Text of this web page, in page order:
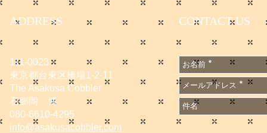
ADDRESS CONTACT US
111-0023
東京都台東区橋場1-2-11
The Asakusa Cobbler
石郷岡 博
080-6610-4295
info@asakusacobbler.com